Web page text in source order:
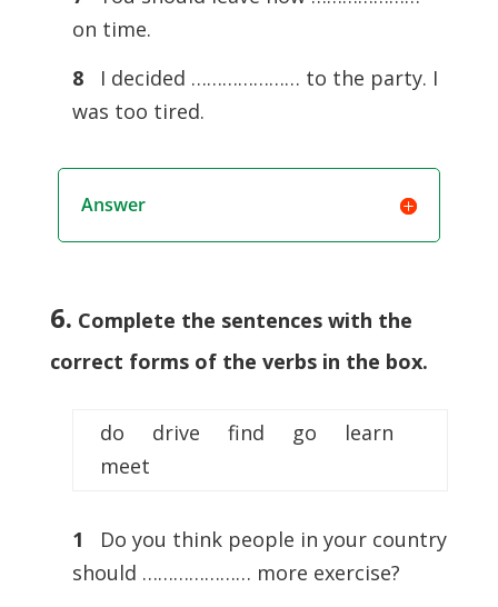
on time.
8
I decided ………………… to the party. I
was too tired.
Answer
6. Complete the sentences with the
correct forms of the verbs in the box.
do drive find go learn
meet
1
Do you think people in your country
should ………………… more exercise?